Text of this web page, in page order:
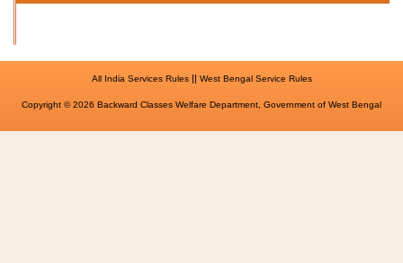
All India Services Rules|| West Bengal Service Rules
Copyright © 2026 Backward Classes Welfare Department, Government of West Bengal